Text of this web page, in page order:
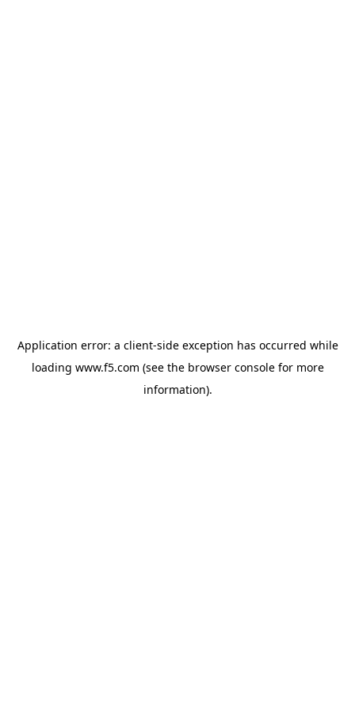
Application error: a client-side exception has occurred while
loading www.f5.com (see the browser consolefor more
information).